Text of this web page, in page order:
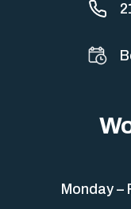
Monday –